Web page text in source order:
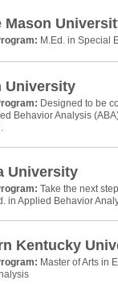
Mason
M.Ed. in Special
University
Designed to be
Behavior Analysis
University
Take the next
in Applied Behavior
Kentucky
Master of Arts in